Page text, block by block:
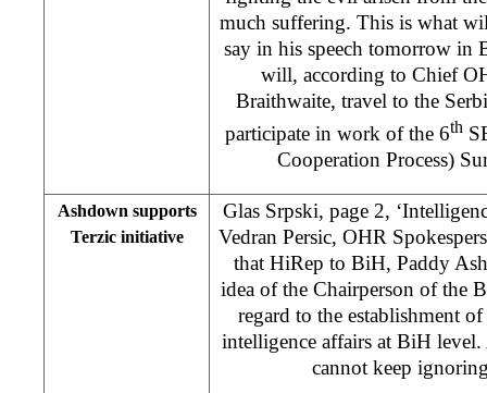
much suffering. This is what
say in his speech tomorrow in
will, according to Chief
Braithwaite, travel to the
participate in work of the 6th
Cooperation Process)
Ashdown supports
Terzic initiative
Glas Srpski, page 2,
Vedran Persic, OHR
that HiRep to BiH, Paddy
idea of the Chairperson of the
regard to the establishment
intelligence affairs at BiH
cannot keep